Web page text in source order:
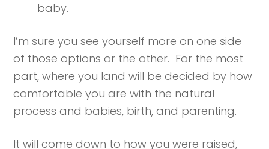
baby.
I’m sure you see yourself more on one side
of those options or the other. For the most
part, where you land will be decided by how
comfortable you are with the natural
process and babies, birth, and parenting.
It will come down to how you were raised,